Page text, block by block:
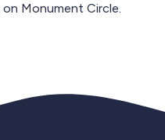
Monument Circle.